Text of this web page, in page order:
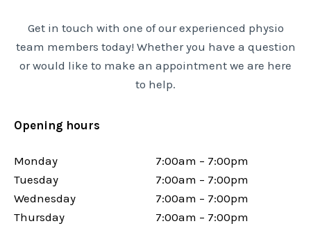
Get in touch with one of our experienced physio
team members today! Whether you have a question
or would like to make an appointment we are here
to help.
Opening hours
Monday
Tuesday
Wednesday
Thursday
7:00am – 7:00pm
7:00am – 7:00pm
7:00am – 7:00pm
7:00am – 7:00pm